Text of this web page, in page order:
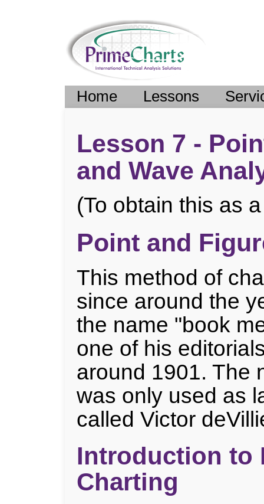
Home Lessons
Lesson 7 -
and Wave
(To obtain this as
Point and
This method of
since around the
the name "book
one of his
around 1901. The
was only used as
called Victor
Introduction to
Charting